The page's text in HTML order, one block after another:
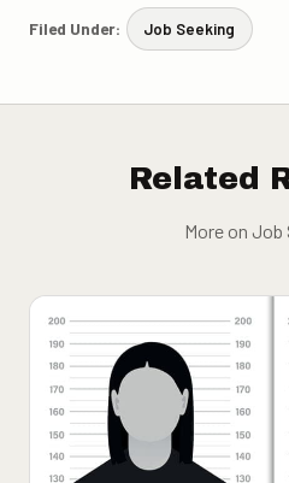
Filed Under: Job Seeking
Related
More on Job